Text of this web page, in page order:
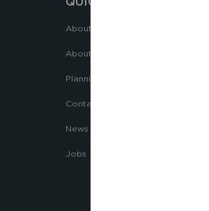
About the National Park Authority
About the National Park
Planning
Contact Us
News
Jobs